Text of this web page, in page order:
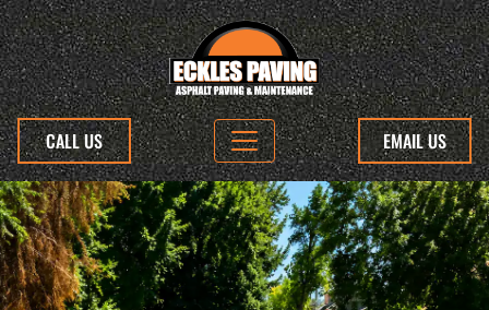
CALL US EMAIL US